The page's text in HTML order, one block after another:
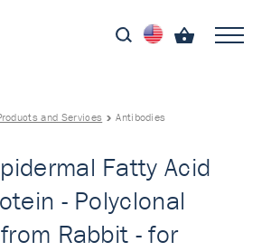
and Services Antibodies
Fatty Acid
- Polyclonal
Rabbit - for